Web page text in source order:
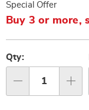
options
'n
Choose
options
Special Offer
Buy 3 or more,
Qty: